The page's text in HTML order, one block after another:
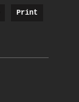
Print